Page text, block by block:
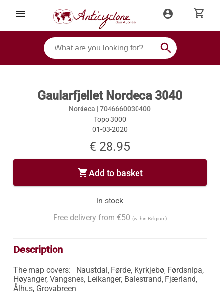
menu account_circle shopping_cart
search
Gaularfjellet Nordeca 3040
Nordeca |7046660030400
Topo 3000
01-03-2020
€ 28.95
shopping_cartAdd to basket
in stock
Free delivery from €50 (within Belgium)
Description
The map covers:	Naustdal, Førde, Kyrkjebø, Førdsnipa,
Høyanger, Vangsnes, Leikanger, Balestrand, Fjærland,
Ålhus, Grovabreen